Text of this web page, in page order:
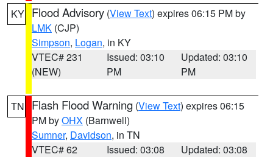
KY Flood Advisory (View Text) expires 06:15 PM by
LMK (CJP)
Simpson, Logan, in KY
VTEC# 231
(NEW)
Issued: 03:10
PM
Updated: 03:10
PM
TN Flash Flood Warning (View Text) expires 06:15
PM byOHX (Barnwell)
Sumner, Davidson, in TN
VTEC# 62
Issued: 03:08
Updated: 03:08